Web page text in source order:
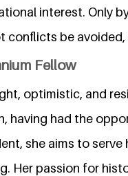
interest. Only
conflicts be
Fellow
optimistic, and
having had the
she aims to
Her passion for